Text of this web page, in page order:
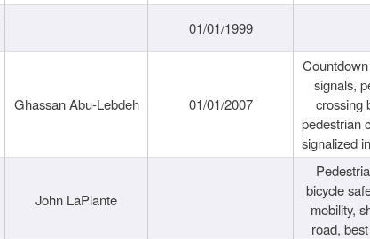
01/01/1999
Ghassan Abu-Lebdeh 01/01/2007
signals,
crossing
pedestrian
signalized
John LaPlante
bicycle
mobility,
road,